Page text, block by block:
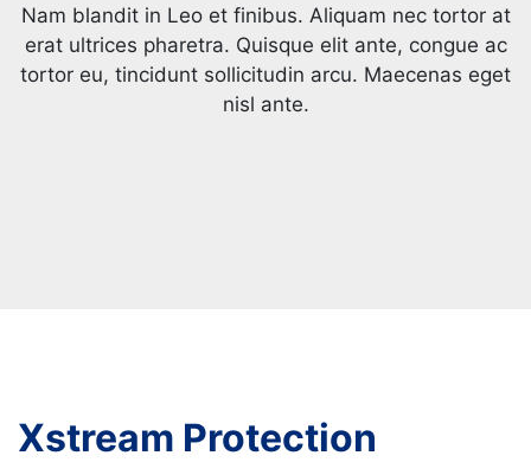
Nam blandit in Leo et finibus. Aliquam nec tortor at
erat ultrices pharetra. Quisque elit ante, congue ac
tortor eu, tincidunt sollicitudin arcu. Maecenas eget
nisl ante.
Xstream Protection